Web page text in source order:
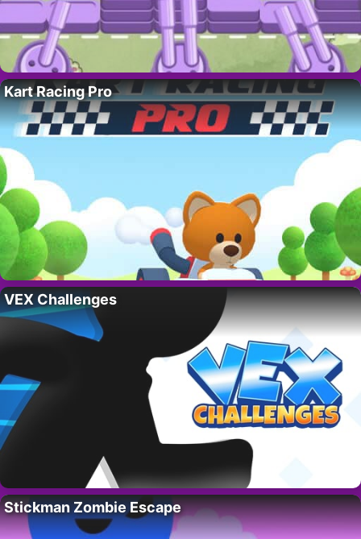
Kart Racing Pro
VEX Challenges
Stickman Zombie Escape